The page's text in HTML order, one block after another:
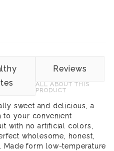
Reviews
ALL ABOUT THIS
PRODUCT
sweet and delicious, a
to your convenient
with no artificial colors,
wholesome, honest,
Made form low-temperature